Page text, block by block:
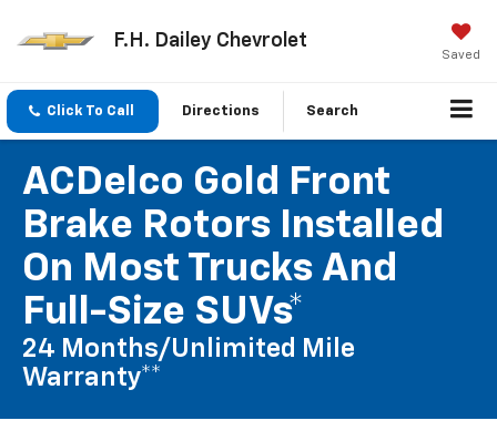
F.H. Dailey Chevrolet
Saved
Click To Call Directions Search
ACDelco Gold Front
Brake Rotors Installed
On Most Trucks And
Full-Size SUVs*
24 Months/Unlimited Mile
Warranty**